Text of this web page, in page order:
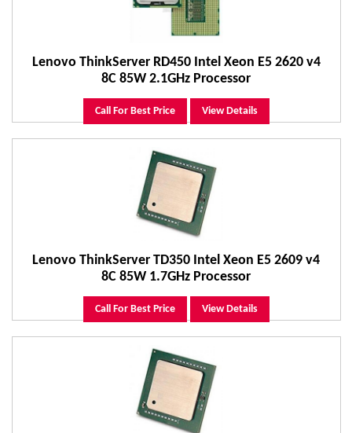
Lenovo ThinkServer RD450 Intel Xeon E5 2620 v4
8C 85W 2.1GHz Processor
Call For Best Price View Details
Lenovo ThinkServer TD350 Intel Xeon E5 2609 v4
8C 85W 1.7GHz Processor
Call For Best Price View Details